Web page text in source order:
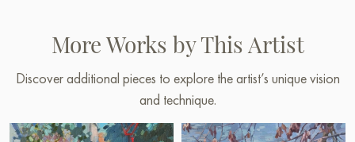
More Works by This Artist
Discover additional pieces to explore the artist’s unique vision
and technique.